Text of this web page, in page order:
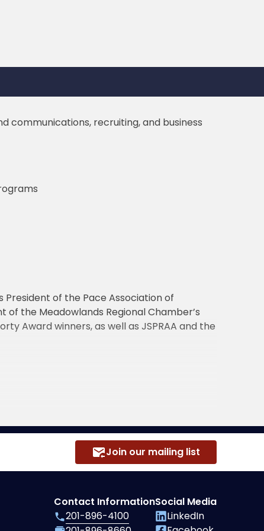
communications, recruiting, and business
of the Pace Association of
of the Meadowlands Regional Chamber’s
Award winners, as well as JSPRAA and the
Join our mailing list
Contact Information
201-896-4100
Social Media
LinkedIn